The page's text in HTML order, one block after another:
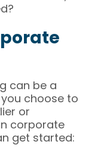
can be a
choose to
or
corporate
get started: